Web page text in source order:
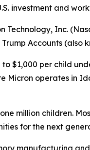
investment and
Technology, Inc.
Accounts (also
$1,000 per child
Micron operates in
million children.
for the next
manufacturing